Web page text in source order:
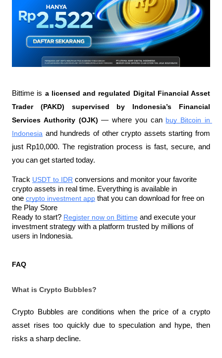
Bittime is a licensed and regulated Digital Financial Asset
Trader (PAKD) supervised by Indonesia’s Financial
Services Authority (OJK) — where you can buy Bitcoin in
Indonesia and hundreds of other crypto assets starting from
just Rp10,000. The registration process is fast, secure, and
you can get started today.
Track USDT to IDR conversions and monitor your favorite
crypto assets in real time. Everything is available in
one crypto investment app that you can download for free on
the Play Store
Ready to start? Register now on Bittime and execute your
investment strategy with a platform trusted by millions of
users in Indonesia.
FAQ
What is Crypto Bubbles?
Crypto Bubbles are conditions when the price of a crypto
asset rises too quickly due to speculation and hype, then
risks a sharp decline.